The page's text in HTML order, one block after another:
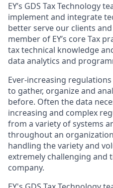
EY’s GDS Tax Technology
implement and integrate
better serve our clients
member of EY’s core Tax
tax technical knowledge
data analytics and
Ever-increasing
to gather, organize and
before. Often the data
increasing and complex
from a variety of systems
throughout an
handling the variety and
extremely challenging and
company.